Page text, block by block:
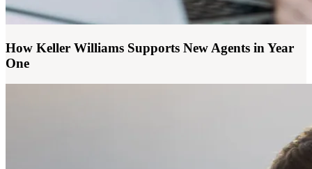
How Keller Williams Supports New Agents in Year
One